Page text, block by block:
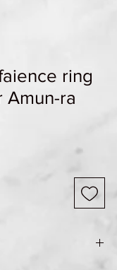
ring
Amun-ra